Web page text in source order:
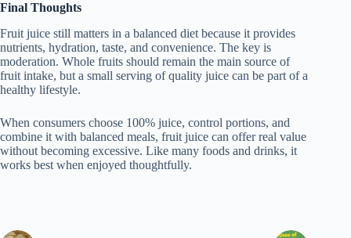
Final Thoughts
Fruit juice still matters in a balanced diet because it provides
nutrients, hydration, taste, and convenience. The key is
moderation. Whole fruits should remain the main source of
fruit intake, but a small serving of quality juice can be part of a
healthy lifestyle.
When consumers choose 100% juice, control portions, and
combine it with balanced meals, fruit juice can offer real value
without becoming excessive. Like many foods and drinks, it
works best when enjoyed thoughtfully.